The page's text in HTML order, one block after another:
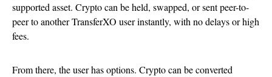
supported asset. Crypto can be held, swapped, or sent peer-to-
peer to another TransferXO user instantly, with no delays or high
fees.
From there, the user has options. Crypto can be converted